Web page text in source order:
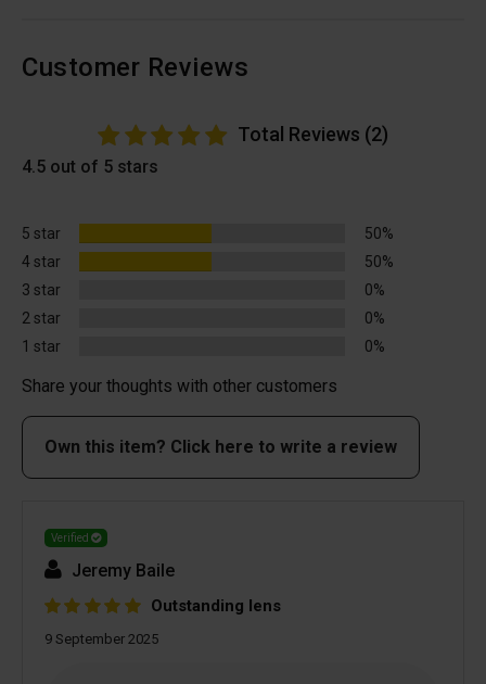
Customer Reviews
Total Reviews (2)
4.5 out of 5 stars
5 star
50%
4 star
50%
3 star
0%
2 star
0%
1 star
0%
Share your thoughts with other customers
Own this item? Click here to write a review
Verified
Jeremy Baile
Outstanding lens
9 September 2025